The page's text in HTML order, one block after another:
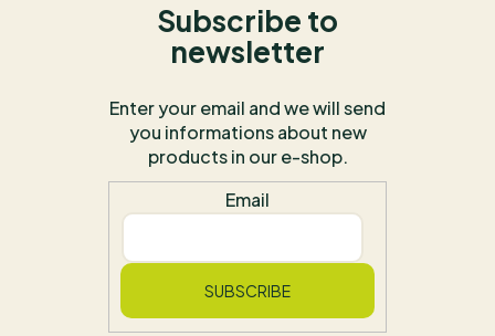
Subscribe to
newsletter
Enter your email and we will send
you informations about new
products in our e-shop.
Email
SUBSCRIBE